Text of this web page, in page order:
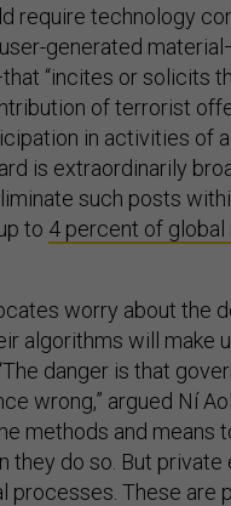
require technology
generated
“incites or solicits
of terrorist
in activities of
is extraordinarily
such posts
to 4 percent of global
worry about the
algorithms will make
danger is that
wrong,” argued Ní
methods and means
they do so. But private
processes. These are